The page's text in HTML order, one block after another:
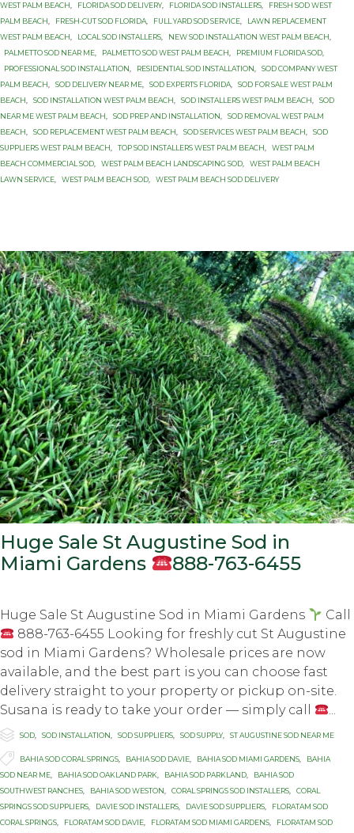
WEST PALM BEACH, FLORIDA SOD DELIVERY, FLORIDA SOD INSTALLERS,
FRESH SOD WEST
PALM BEACH, FRESH-CUT SOD FLORIDA, FULL YARD SOD SERVICE,
LAWN REPLACEMENT
WEST PALM BEACH, LOCAL SOD INSTALLERS, NEW SOD INSTALLATION WEST PALM BEACH,
PALMETTO SOD NEAR ME, PALMETTO SOD WEST PALM BEACH, PREMIUM FLORIDA SOD,
PROFESSIONAL SOD INSTALLATION, RESIDENTIAL SOD INSTALLATION,
SOD COMPANY WEST
PALM BEACH, SOD DELIVERY NEAR ME, SOD EXPERTS FLORIDA,
SOD FOR SALE WEST PALM
BEACH, SOD INSTALLATION WEST PALM BEACH, SOD INSTALLERS WEST PALM BEACH,
SOD
NEAR ME WEST PALM BEACH, SOD PREP AND INSTALLATION,
SOD REMOVAL WEST PALM
BEACH, SOD REPLACEMENT WEST PALM BEACH, SOD SERVICES WEST PALM BEACH,
SOD
SUPPLIERS WEST PALM BEACH, TOP SOD INSTALLERS WEST PALM BEACH,
WEST PALM
BEACH COMMERCIAL SOD, WEST PALM BEACH LANDSCAPING SOD,
WEST PALM BEACH
LAWN SERVICE, WEST PALM BEACH SOD, WEST PALM BEACH SOD DELIVERY
Huge Sale St Augustine Sod in
Miami Gardens
888-763-6455
Huge Sale St Augustine Sod in Miami Gardens
Call
888-763-6455 Looking for freshly cut St Augustine
sod in Miami Gardens? Wholesale prices are now
available, and the best part is you can choose fast
delivery straight to your property or pickup on-site.
Susana is ready to take your order — simply call
...
 Category
SOD, SOD INSTALLATION, SOD SUPPLIERS, SOD SUPPLY, ST AUGUSTINE SOD NEAR ME
 Tags
BAHIA SOD CORAL SPRINGS, BAHIA SOD DAVIE, BAHIA SOD MIAMI GARDENS,
BAHIA
SOD NEAR ME, BAHIA SOD OAKLAND PARK, BAHIA SOD PARKLAND,
BAHIA SOD
SOUTHWEST RANCHES, BAHIA SOD WESTON, CORAL SPRINGS SOD INSTALLERS,
CORAL
SPRINGS SOD SUPPLIERS, DAVIE SOD INSTALLERS, DAVIE SOD SUPPLIERS,
FLORATAM SOD
CORAL SPRINGS, FLORATAM SOD DAVIE, FLORATAM SOD MIAMI GARDENS,
FLORATAM SOD